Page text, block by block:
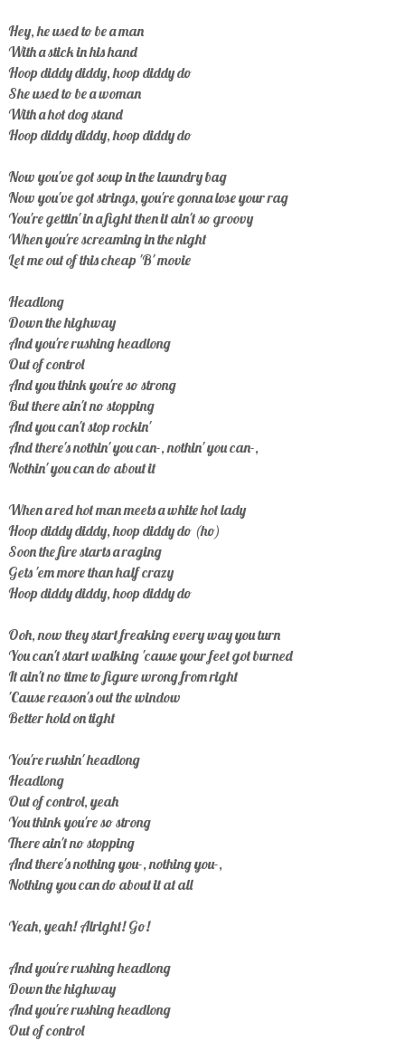
Hey, he used to be a man
With a stick in his hand
Hoop diddy diddy, hoop diddy do
She used to be a woman
With a hot dog stand
Hoop diddy diddy, hoop diddy do
Now you've got soup in the laundry bag
Now you've got strings, you're gonna lose your rag
You're gettin' in a fight then it ain't so groovy
When you're screaming in the night
Let me out of this cheap 'B' movie
Headlong
Down the highway
And you're rushing headlong
Out of control
And you think you're so strong
But there ain't no stopping
And you can't stop rockin'
And there's nothin' you can-, nothin' you can-,
Nothin' you can do about it
When a red hot man meets a white hot lady
Hoop diddy diddy, hoop diddy do (ho)
Soon the fire starts a raging
Gets 'em more than half crazy
Hoop diddy diddy, hoop diddy do
Ooh, now they start freaking every way you turn
You can't start walking 'cause your feet got burned
It ain't no time to figure wrong from right
'Cause reason's out the window
Better hold on tight
You're rushin' headlong
Headlong
Out of control, yeah
You think you're so strong
There ain't no stopping
And there's nothing you-, nothing you-,
Nothing you can do about it at all
Yeah, yeah! Alright! Go!
And you're rushing headlong
Down the highway
And you're rushing headlong
Out of control